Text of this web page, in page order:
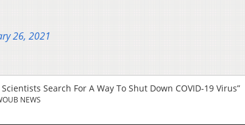
26, 2021
Search For A Way To Shut Down COVID-19 Virus”
NEWS